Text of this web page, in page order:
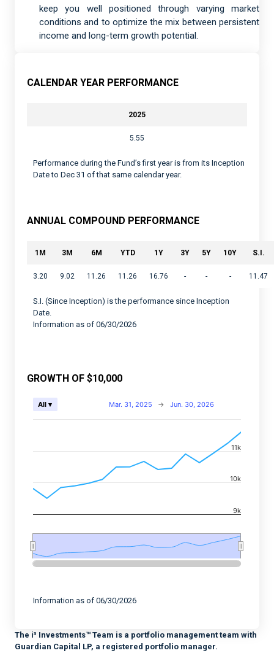
keep you well positioned through varying market
conditions and to optimize the mix between persistent
income and long-term growth potential.
CALENDAR YEAR PERFORMANCE
2025
5.55
Performance during the Fund’s first year is from its Inception
Date to Dec 31 of that same calendar year.
ANNUAL COMPOUND PERFORMANCE
1M 3M 6M YTD 1Y 3Y 5Y 10Y S.I.
3.20 9.02 11.26 11.26 16.76 - - - 11.47
S.I. (Since Inception) is the performance since Inception
Date.
Information as of 06/30/2026
GROWTH OF $10,000
Chart
The chart has 2 X axes displaying Time, and
The chart has 2 Y axes displaying values, and
Mar. 31, 2025 → Jun. 30, 2026
All ▾
9k
10k
11k
Information as of 06/30/2026
The i³ Investments™ Team is a portfolio management team with
Guardian Capital LP, a registered portfolio manager.